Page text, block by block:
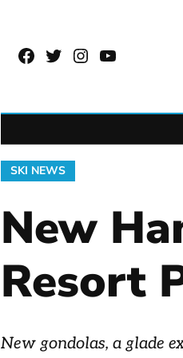
content
Facebook
TwitterInstagram
YouTube
POSTED
IN
SKI NEWS
New
Resort
New gondolas, a glade